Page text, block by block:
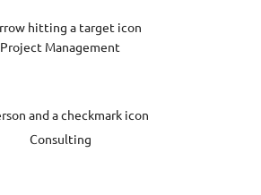
Project Management
Consulting